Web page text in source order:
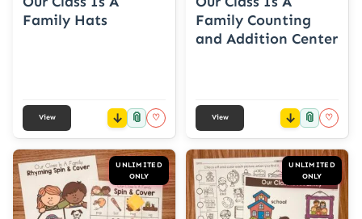
Family Hats
View 📎 ♡
Family Counting
and Addition Center
View 📎 ♡
UNLIMITED
ONLY
UNLIMITED
ONLY